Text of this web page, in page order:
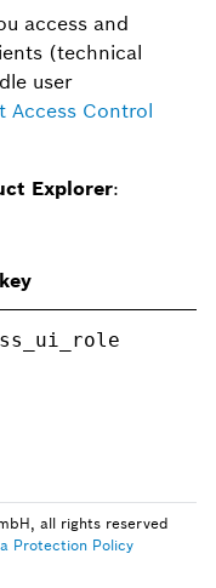
access and
(technical
user
Access Control
Explorer:
all rights reserved
Protection Policy